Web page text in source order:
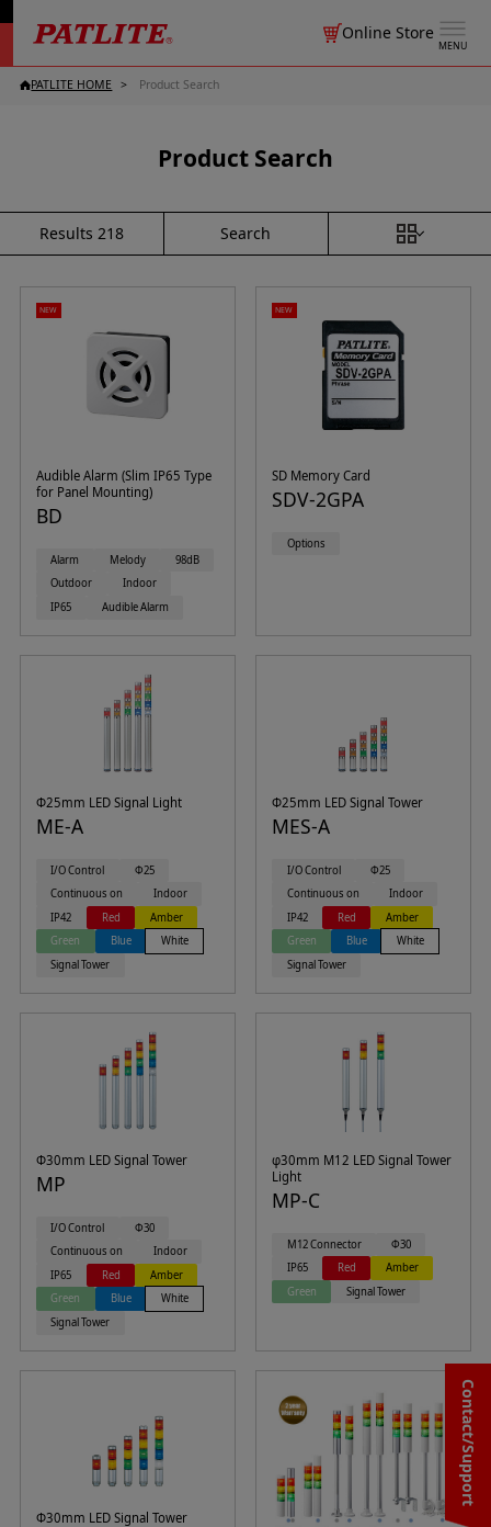
MENU
Online Store
Contact/Support
PATLITE HOME Product Search
Product Search
Results218 Search
NEW
Audible Alarm (Slim IP65 Type
for Panel Mounting)
BD
Alarm Melody
98dB
Outdoor
Indoor
IP65
Audible Alarm
NEW
SD Memory Card
SDV-2GPA
Options
Φ25mm LED Signal Light
ME-A
I/O Control
Φ25
Continuous on
Indoor
IP42
Red
Amber
Green
Blue
White
Signal Tower
Φ25mm LED Signal Tower
MES-A
I/O Control
Φ25
Continuous on
Indoor
IP42
Red
Amber
Green
Blue
White
Signal Tower
Φ30mm LED Signal Tower
MP
I/O Control
Φ30
Continuous on
Indoor
IP65
Red
Amber
Green
Blue
White
Signal Tower
φ30mm M12 LED Signal Tower
Light
MP-C
M12 Connector
Φ30
IP65
Red
Amber
Green
Signal Tower
Φ30mm LED Signal Tower